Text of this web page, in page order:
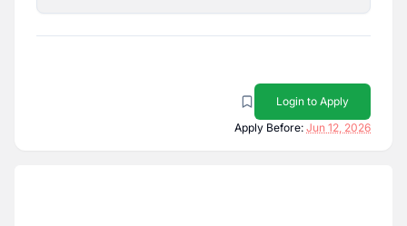
Login to Apply
Apply Before: Jun 12, 2026